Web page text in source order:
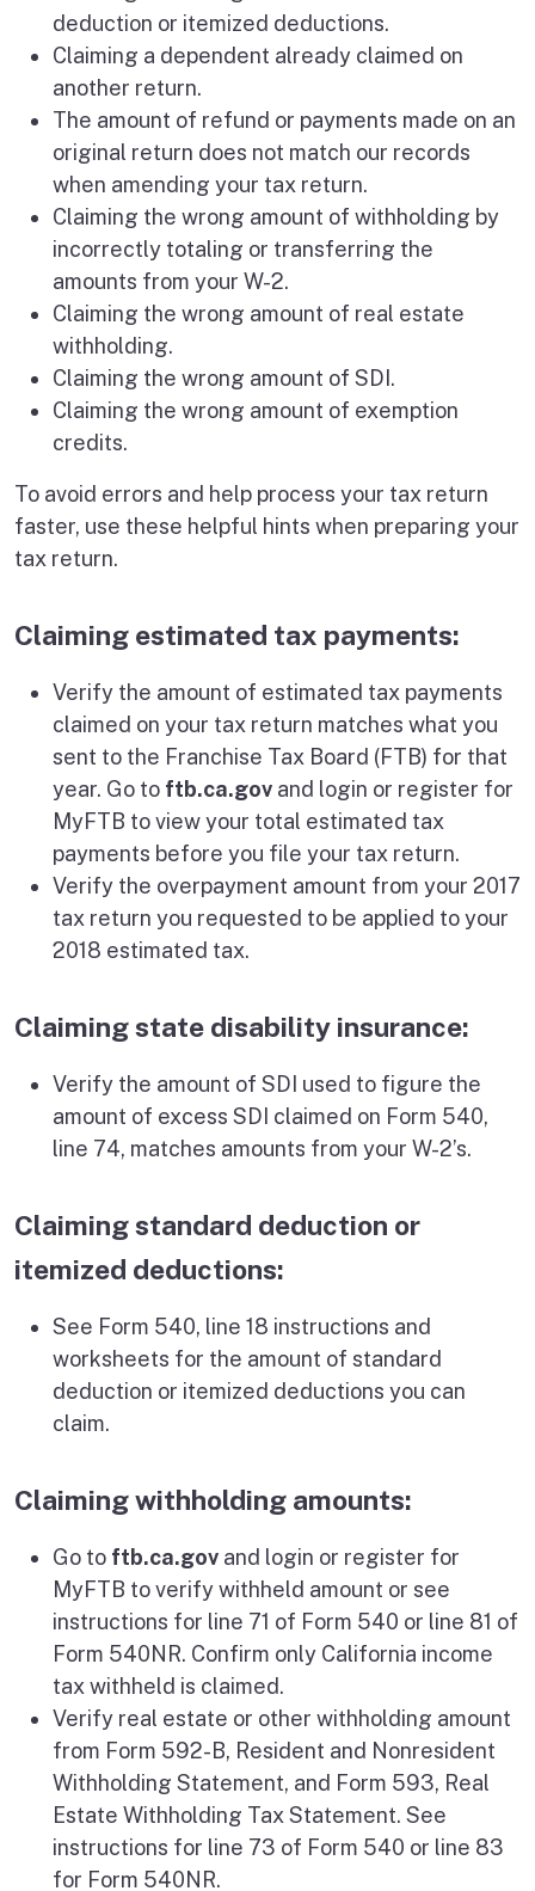
deduction or itemized deductions.
Claiming a dependent already claimed on
another return.
The amount of refund or payments made on an
original return does not match our records
when amending your tax return.
Claiming the wrong amount of withholding by
incorrectly totaling or transferring the
amounts from your W-2.
Claiming the wrong amount of real estate
withholding.
Claiming the wrong amount of SDI.
Claiming the wrong amount of exemption
credits.
To avoid errors and help process your tax return
faster, use these helpful hints when preparing your
tax return.
Claiming estimated tax payments:
Verify the amount of estimated tax payments
claimed on your tax return matches what you
sent to the Franchise Tax Board (FTB) for that
year. Go to ftb.ca.gov and login or register for
MyFTB to view your total estimated tax
payments before you file your tax return.
Verify the overpayment amount from your 2017
tax return you requested to be applied to your
2018 estimated tax.
Claiming state disability insurance:
Verify the amount of SDI used to figure the
amount of excess SDI claimed on Form 540,
line 74, matches amounts from your W-2’s.
Claiming standard deduction or
itemized deductions:
See Form 540, line 18 instructions and
worksheets for the amount of standard
deduction or itemized deductions you can
claim.
Claiming withholding amounts:
Go to ftb.ca.gov and login or register for
MyFTB to verify withheld amount or see
instructions for line 71 of Form 540 or line 81 of
Form 540NR. Confirm only California income
tax withheld is claimed.
Verify real estate or other withholding amount
from Form 592-B, Resident and Nonresident
Withholding Statement, and Form 593, Real
Estate Withholding Tax Statement. See
instructions for line 73 of Form 540 or line 83
for Form 540NR.